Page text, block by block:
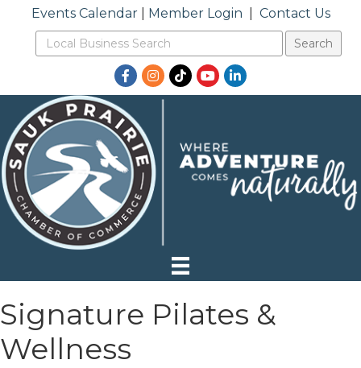
Events Calendar| Member Login Contact Us
Facebook
Instagram
TikTokYouTubeLinkedIn
Signature Pilates &
Wellness